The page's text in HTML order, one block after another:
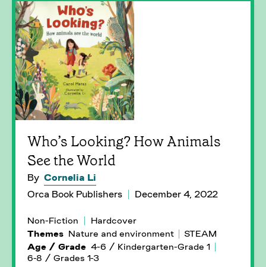
Who’s Looking? How Animals
See the World
By Cornelia Li
Orca Book Publishers
December 4, 2022
Non-Fiction
Hardcover
Themes Nature and environment
STEAM
Age / Grade 4-6 / Kindergarten-Grade 1
6-8 / Grades 1-3